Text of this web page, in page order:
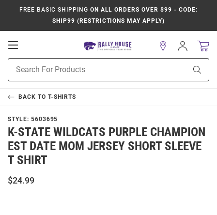
FREE BASIC SHIPPING ON ALL ORDERS OVER $99 - CODE:
SHIP99 (RESTRICTIONS MAY APPLY)
Open
Navigation
Search
Sign
In
BACK TO T-SHIRTS
STYLE: 5603695
K-STATE WILDCATS PURPLE CHAMPION
EST DATE MOM JERSEY SHORT SLEEVE
T SHIRT
$24.99